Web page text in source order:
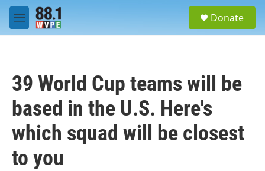
Skip to main content
M
e
Donate
39 World Cup teams will be
based in the U.S. Here's
which squad will be closest
to you